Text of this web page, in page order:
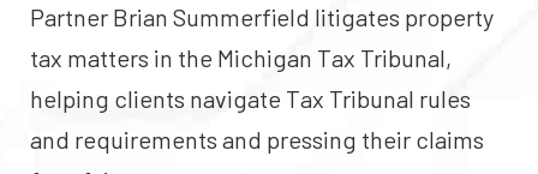
Partner Brian Summerfield litigates property
tax matters in the Michigan Tax Tribunal,
helping clients navigate Tax Tribunal rules
and requirements and pressing their claims